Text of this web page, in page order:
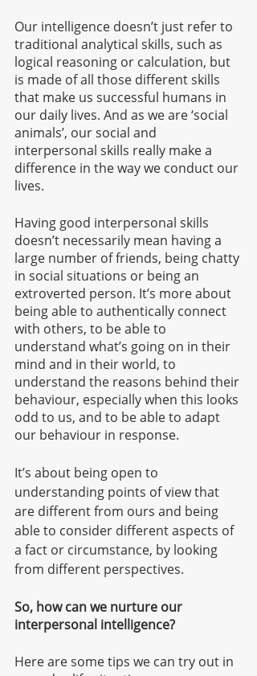
Our intelligence doesn’t just refer to
traditional analytical skills, such as
logical reasoning or calculation, but
is made of all those different skills
that make us successful humans in
our daily lives. And as we are ‘social
animals’, our social and
interpersonal skills really make a
difference in the way we conduct our
lives.
Having good interpersonal skills
doesn’t necessarily mean having a
large number of friends, being chatty
in social situations or being an
extroverted person. It’s more about
being able to authentically connect
with others, to be able to
understand what’s going on in their
mind and in their world, to
understand the reasons behind their
behaviour, especially when this looks
odd to us, and to be able to adapt
our behaviour in response.
It’s about being open to
understanding points of view that
are different from ours and being
able to consider different aspects of
a fact or circumstance, by looking
from different perspectives.
So, how can we nurture our
interpersonal intelligence?
Here are some tips we can try out in